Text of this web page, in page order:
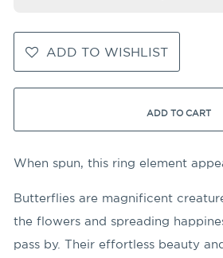
ADD TO WISHLIST
ADD TO CART
When spun, this ring element
Butterflies are magnificent
the flowers and spreading
pass by. Their effortless beauty